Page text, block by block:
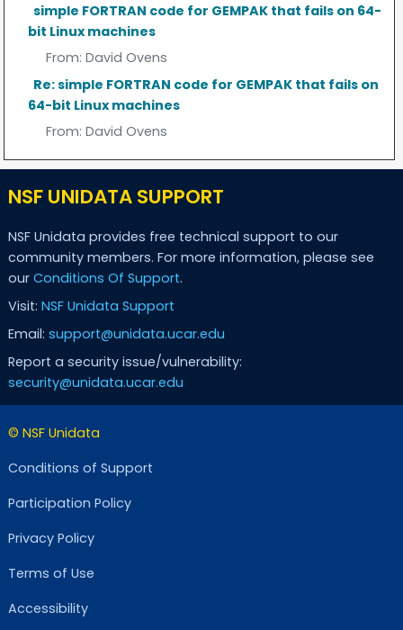
simple FORTRAN code for GEMPAK that fails on 64-
bit Linux machines
From: David Ovens
Re: simple FORTRAN code for GEMPAK that fails on
64-bit Linux machines
From: David Ovens
NSF UNIDATA SUPPORT
NSF Unidata provides free technical support to our
community members. For more information, please see
our Conditions Of Support.
Visit: NSF Unidata Support
Email: support@unidata.ucar.edu
Report a security issue/vulnerability:
security@unidata.ucar.edu
© NSF Unidata
Conditions of Support
Participation Policy
Privacy Policy
Terms of Use
Accessibility